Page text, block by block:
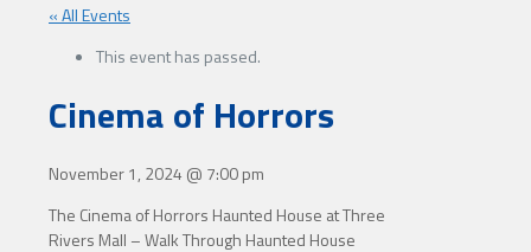
« All Events
This event has passed.
Cinema of Horrors
November 1, 2024 @ 7:00 pm
The Cinema of Horrors Haunted House at Three
Rivers Mall – Walk Through Haunted House